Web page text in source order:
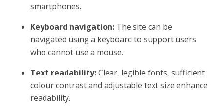
smartphones.
Keyboard navigation: The site can be
navigated using a keyboard to support users
who cannot use a mouse.
Text readability:Clear, legible fonts, sufficient
colour contrast and adjustable text size enhance
readability.